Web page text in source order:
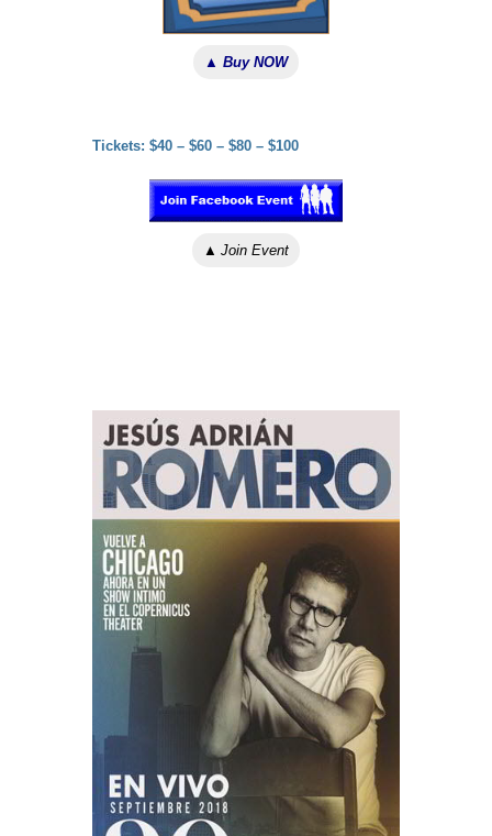
▲ Buy NOW
Tickets: $40 – $60 – $80 – $100
▲ Join Event